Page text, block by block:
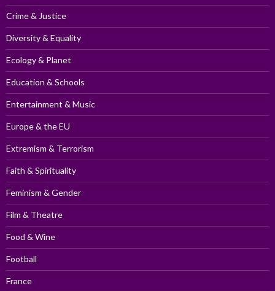
Crime & Justice
Diversity & Equality
Ecology & Planet
Education & Schools
Entertainment & Music
Europe & the EU
Extremism & Terrorism
Faith & Spirituality
Feminism & Gender
Film & Theatre
Food & Wine
Football
France